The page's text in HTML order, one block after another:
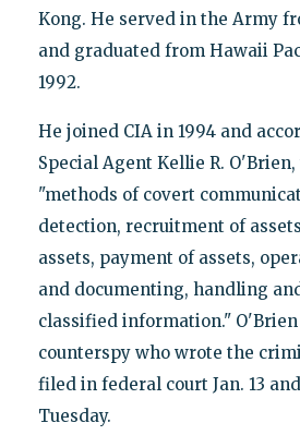
Kong. He served in the Army
and graduated from Hawaii
1992.
He joined CIA in 1994 and
Special Agent Kellie R.
"methods of covert
detection, recruitment of
assets, payment of assets,
and documenting, handling
classified information." O'Brien
counterspy who wrote the
filed in federal court Jan. 13
Tuesday.